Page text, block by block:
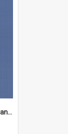
17th Singapore Lecture: China and Asia in the New Century Part 1 of 3